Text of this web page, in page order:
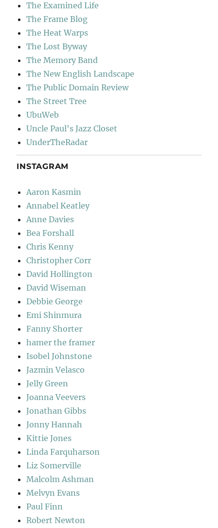
The Examined Life
The Frame Blog
The Heat Warps
The Lost Byway
The Memory Band
The New English Landscape
The Public Domain Review
The Street Tree
UbuWeb
Uncle Paul's Jazz Closet
UnderTheRadar
INSTAGRAM
Aaron Kasmin
Annabel Keatley
Anne Davies
Bea Forshall
Chris Kenny
Christopher Corr
David Hollington
David Wiseman
Debbie George
Emi Shinmura
Fanny Shorter
hamer the framer
Isobel Johnstone
Jazmin Velasco
Jelly Green
Joanna Veevers
Jonathan Gibbs
Jonny Hannah
Kittie Jones
Linda Farquharson
Liz Somerville
Malcolm Ashman
Melvyn Evans
Paul Finn
Robert Newton